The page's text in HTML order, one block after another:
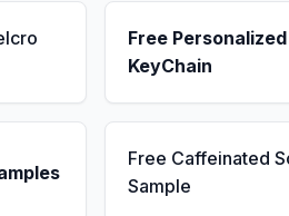
Free Personalized
KeyChain
Free Caffeinated
Sample